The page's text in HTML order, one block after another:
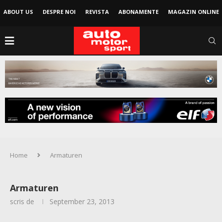
ABOUT US DESPRE NOI REVISTA ABONAMENTE MAGAZIN ONLINE
Home Armaturen
Armaturen
scris de September 23, 2013